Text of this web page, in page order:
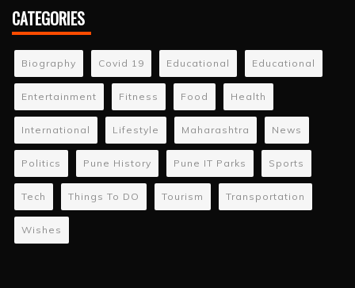
CATEGORIES
Biography Covid 19 Educational Educational
Entertainment Fitness Food Health
International Lifestyle Maharashtra News
Politics Pune History Pune IT Parks Sports
Tech Things To DO Tourism Transportation
Wishes